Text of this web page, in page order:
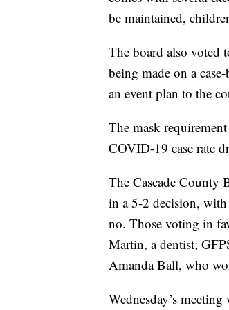
be maintained,
The board also voted
being made on a
an event plan to the
The mask
COVID-19 case rate
The Cascade County
in a 5-2 decision,
no. Those voting in
Martin, a dentist;
Amanda Ball, who
Wednesday’s